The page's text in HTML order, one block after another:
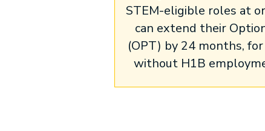
STEM-eligible roles at
can extend their
(OPT) by 24 months,
without H1B